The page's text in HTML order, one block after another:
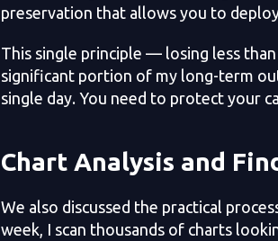
preservation that allows you to
This single principle — losing less
significant portion of my long-term
single day. You need to protect your
Chart Analysis and
We also discussed the practical
week, I scan thousands of charts